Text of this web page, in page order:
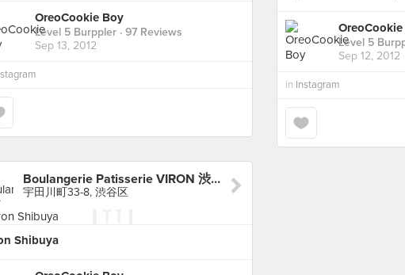
OreoCookie Boy
Level 5 Burppler · 97 Reviews
Sep 13, 2012
Level 5
Sep 12, 2012
in Instagram
Boulangerie Patisserie VIRON 渋谷店
宇田川町33-8, 渋谷区
Shibuya